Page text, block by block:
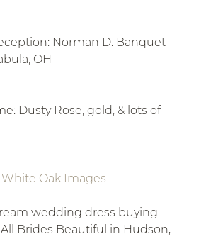
Norman D. Banquet
OH
Dusty Rose, gold, & lots of
White Oak Images
wedding dress buying
Brides Beautiful in Hudson,